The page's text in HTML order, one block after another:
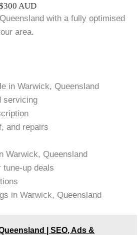
AUD
with a fully optimised
area.
in Warwick, Queensland
servicing
and repairs
Warwick, Queensland
tune-up deals
in Warwick, Queensland
| SEO, Ads &